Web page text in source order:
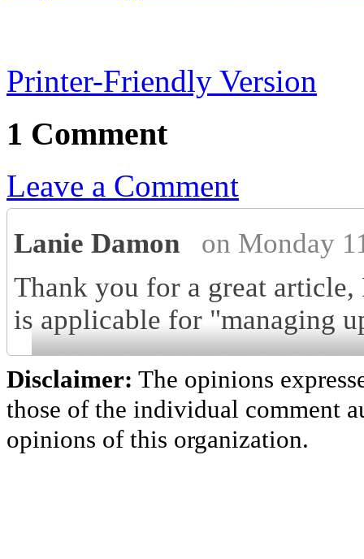
Printer-Friendly Version
1 Comment
Leave a Comment
Lanie Damon
on Monday
Thank you for a great
is applicable for "managing
Disclaimer: The opinions
those of the individual comment
opinions of this organization.